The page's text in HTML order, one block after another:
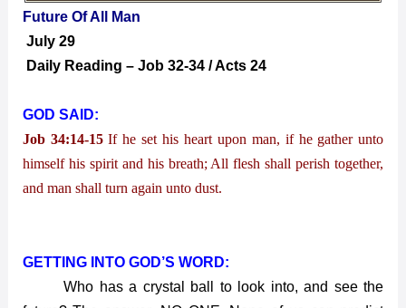
Future Of All Man
July 29
Daily Reading – Job 32-34 / Acts 24
GOD SAID:
Job 34:14-15If he set his heart upon man, if he gather unto
himself his spirit and his breath; All flesh shall perish together,
and man shall turn again unto dust.
GETTING INTO GOD’S WORD:
Who has a crystal ball to look into, and see the